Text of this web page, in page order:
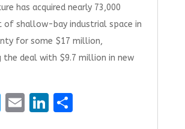
has acquired nearly 73,000
of shallow-bay industrial space in
for some $17 million,
deal with $9.7 million in new
T E Li S